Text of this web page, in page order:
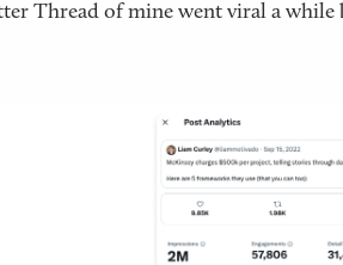
Thread of mine went viral a while